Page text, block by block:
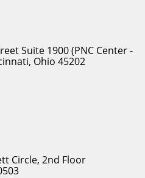
Suite 1900 (PNC Center -
Ohio 45202
Circle, 2nd Floor